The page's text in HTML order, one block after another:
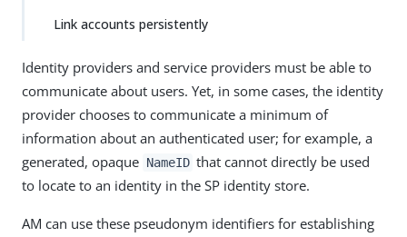
Link accounts persistently
Identity providers and service providers must be able to
communicate about users. Yet, in some cases, the identity
provider chooses to communicate a minimum of
information about an authenticated user; for example, a
generated, opaque NameID that cannot directly be used
to locate to an identity in the SP identity store.
AM can use these pseudonym identifiers for establishing